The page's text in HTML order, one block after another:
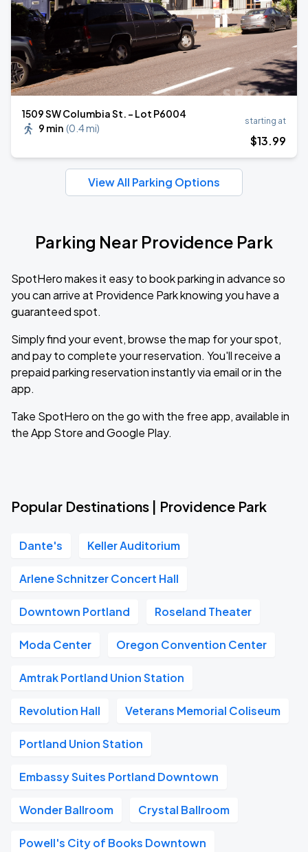
1509 SW Columbia St. - Lot P6004
9 min (0.4 mi)
starting at
$13.99
View All Parking Options
Parking Near Providence Park
SpotHero makes it easy to book parking in advance so
you can arrive at Providence Park knowing you have a
guaranteed spot.
Simply find your event, browse the map for your spot,
and pay to complete your reservation. You'll receive a
prepaid parking reservation instantly via email or in the
app.
Take SpotHero on the go with the free app, available in
the App Store and Google Play.
Popular Destinations | Providence Park
Dante's Keller Auditorium
Arlene Schnitzer Concert Hall
Downtown Portland Roseland Theater
Moda Center Oregon Convention Center
Amtrak Portland Union Station
Revolution Hall Veterans Memorial Coliseum
Portland Union Station
Embassy Suites Portland Downtown
Wonder Ballroom Crystal Ballroom
Powell's City of Books Downtown